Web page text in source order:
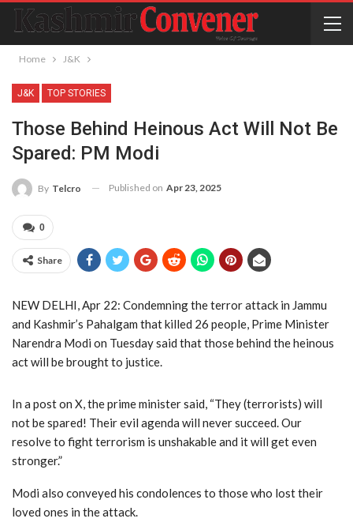
Home J&K
J&K TOP STORIES
Those Behind Heinous Act Will Not Be
Spared: PM Modi
By Telcro Published on Apr 23, 2025
0
Share
NEW DELHI, Apr 22: Condemning the terror attack in Jammu
and Kashmir’s Pahalgam that killed 26 people, Prime Minister
Narendra Modi on Tuesday said that those behind the heinous
act will be brought to justice.
In a post on X, the prime minister said, “They (terrorists) will
not be spared! Their evil agenda will never succeed. Our
resolve to fight terrorism is unshakable and it will get even
stronger.”
Modi also conveyed his condolences to those who lost their
loved ones in the attack.